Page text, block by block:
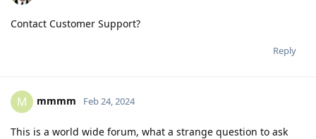
Contact Customer Support?
Reply
M mmmm Feb 24, 2024
This is a world wide forum, what a strange question to ask